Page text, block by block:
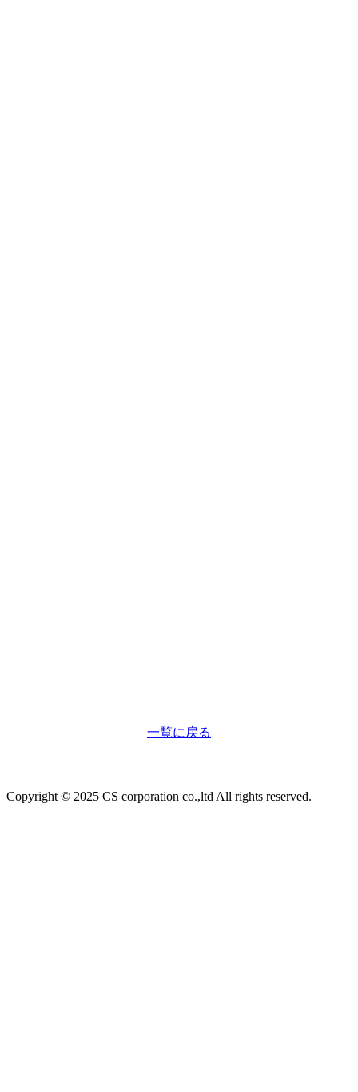
一覧に戻る
Copyright © 2025 CS corporation co.,ltd All rights reserved.